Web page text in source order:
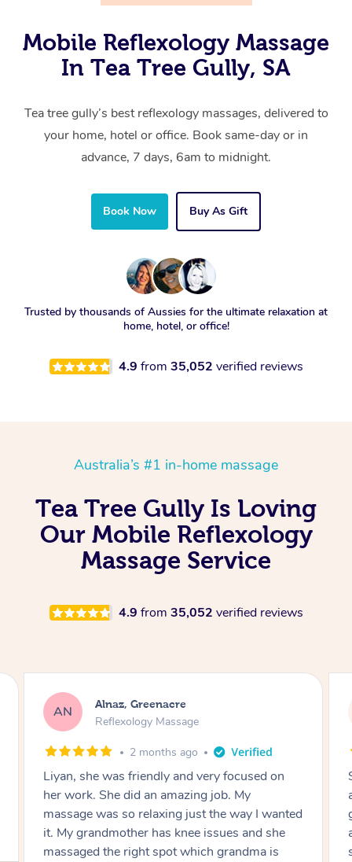
Mobile Reflexology Massage
In Tea Tree Gully, SA
Tea tree gully’s best reflexology massages, delivered to
your home, hotel or office. Book same-day or in
advance, 7 days, 6am to midnight.
Book Now Buy As Gift
Trusted by thousands of Aussies for the ultimate relaxation at
home, hotel, or office!
4.9 from 35,052 verified reviews
Australia’s #1 in-home massage
Tea Tree Gully Is Loving
Our Mobile Reflexology
Massage Service
4.9 from 35,052 verified reviews
AC Aja, Wooloowin
Reflexology Massage
3 months ago
Sindy is amazing, the best massage I've in
ages! She was so lovely & professional. Such a
great service, being able to get a massage
around work & kids can be tough, Finding this
service is great.